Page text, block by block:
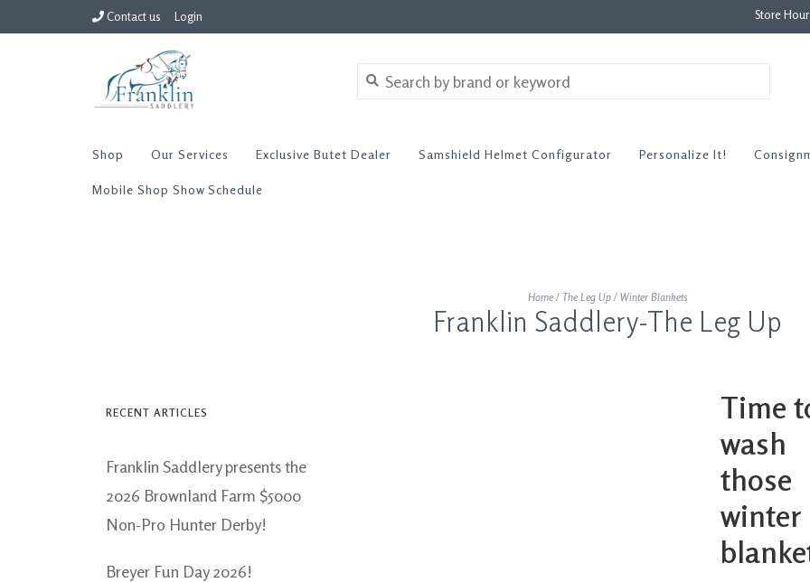
Contact us Login Store
Shop Our Services Exclusive Butet Dealer Samshield Helmet Configurator Personalize It!
Mobile Shop Show Schedule
Home/ The Leg Up/ Winter Blankets
Franklin Saddlery-The Leg Up
Time
wash
those
winter
RECENT ARTICLES
Franklin Saddlery presents the
2026 Brownland Farm $5000
Non-Pro Hunter Derby!
Breyer Fun Day 2026!